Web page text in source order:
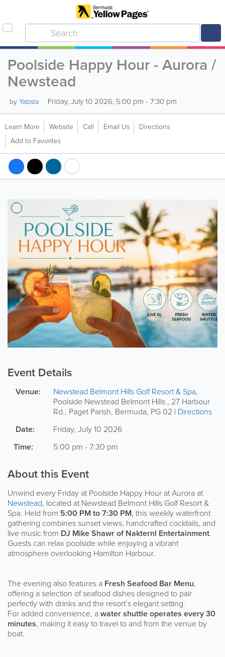
Poolside Happy Hour - Aurora /
Newstead
byYabsta Friday, July 10 2026, 5:00 pm - 7:30 pm
Learn More Website Call Email Us
Directions
Add to Favorites
Event Details
Venue: Newstead Belmont Hills Golf Resort & Spa,
Poolside Newstead Belmont Hills , 27 Harbour
Rd., Paget Parish, Bermuda, PG 02 | Directions
Date:
Friday, July 10 2026
Time:
5:00 pm - 7:30 pm
About this Event
Unwind every Friday at Poolside Happy Hour at Aurora at
Newstead, located at Newstead Belmont Hills Golf Resort &
Spa. Held from 5:00 PM to 7:30 PM, this weekly waterfront
gathering combines sunset views, handcrafted cocktails, and
live music from DJ Mike Shawr of Nakternl Entertainment.
Guests can relax poolside while enjoying a vibrant
atmosphere overlooking Hamilton Harbour.
The evening also features a Fresh Seafood Bar Menu,
offering a selection of seafood dishes designed to pair
perfectly with drinks and the resort’s elegant setting.
For added convenience, a water shuttle operates every 30
minutes, making it easy to travel to and from the venue by
boat.